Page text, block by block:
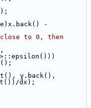
-
to 0, then
y.back(),
dx);